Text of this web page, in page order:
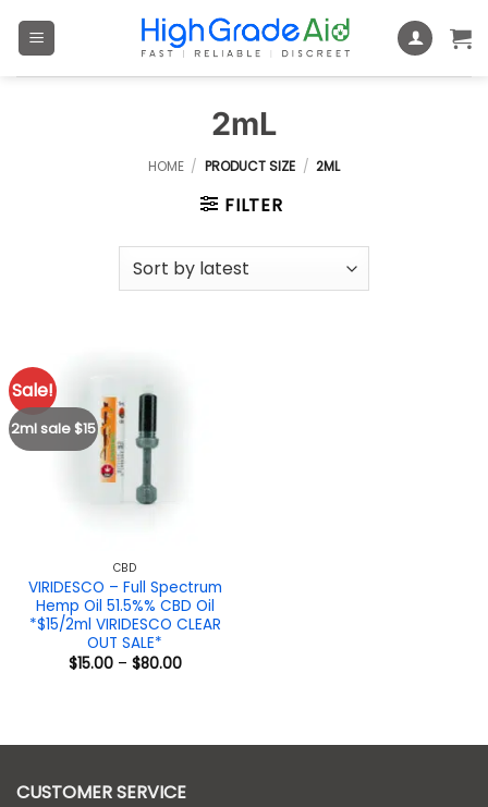
2mL
HOME / PRODUCT SIZE / 2ML
FILTER
Sale!
2ml sale $15
CBD
VIRIDESCO – Full Spectrum
Hemp Oil 51.5%% CBD Oil
*$15/2ml VIRIDESCO CLEAR
OUT SALE*
$15.00 – $80.00Price
CUSTOMER SERVICE